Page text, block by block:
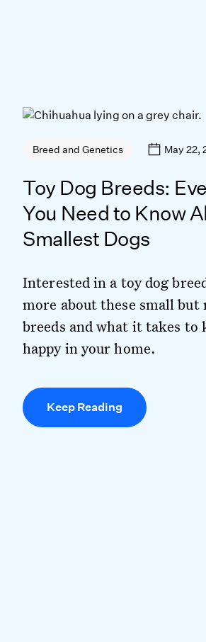
Breed and Genetics May 22,
Toy Dog Breeds:
You Need to Know
Smallest Dogs
Interested in a toy dog
more about these small but
breeds and what it takes to
happy in your home.
Keep Reading